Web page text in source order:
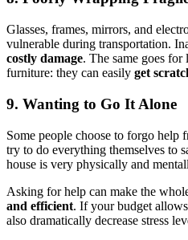
Glasses, frames, mirrors, and
vulnerable during transportation.
costly damage. The same goes for
furniture: they can easily get
9. Wanting to Go It Alone
Some people choose to forgo help
try to do everything themselves to
house is very physically and
Asking for help can make the
and efficient. If your budget
also dramatically decrease stress